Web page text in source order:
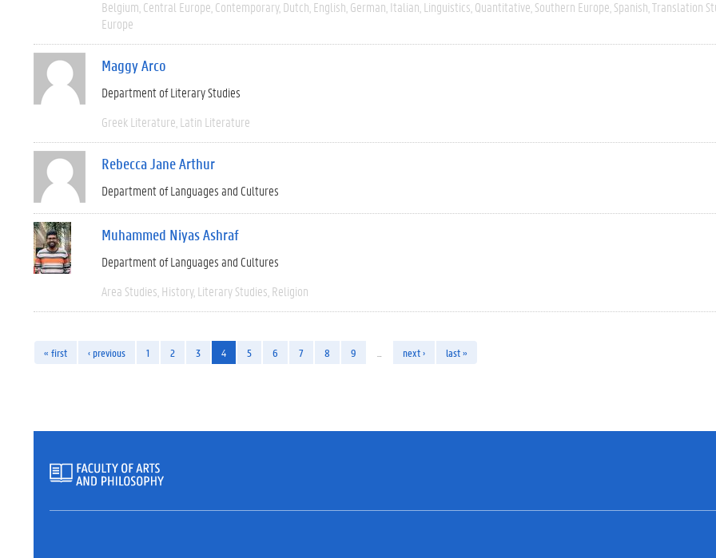
Belgium Central Europe Contemporary Dutch English German Italian Linguistics Quantitative Southern Europe Spanish Translation
Europe
Maggy Arco
Department of Literary Studies
Greek Literature Latin Literature
Rebecca Jane Arthur
Department of Languages and Cultures
Muhammed Niyas Ashraf
Department of Languages and Cultures
Area Studies History Literary Studies Religion
« first ‹ previous 1 2 3 4 5 6 7 8 9 next › last »